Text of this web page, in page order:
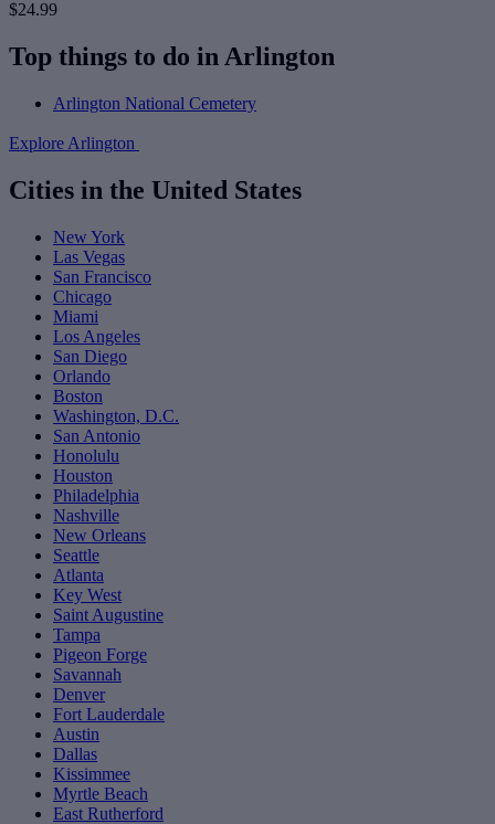
$24.99
Top things to do in Arlington
Arlington National Cemetery
Explore Arlington
Cities in the United States
New York
Las Vegas
San Francisco
Chicago
Miami
Los Angeles
San Diego
Orlando
Boston
Washington, D.C.
San Antonio
Honolulu
Houston
Philadelphia
Nashville
New Orleans
Seattle
Atlanta
Key West
Saint Augustine
Tampa
Pigeon Forge
Savannah
Denver
Fort Lauderdale
Austin
Dallas
Kissimmee
Myrtle Beach
East Rutherford